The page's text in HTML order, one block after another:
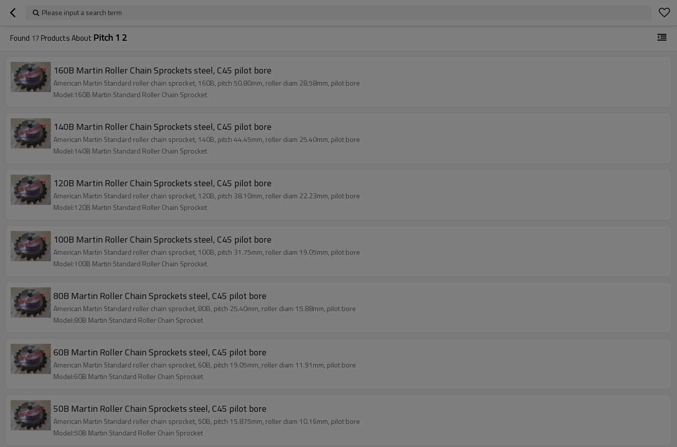
Please input a search term
Found 17 Products About Pitch 1 2
160B Martin Roller Chain Sprockets steel, C45 pilot bore
American Martin Standard roller chain sprocket, 160B, pitch 50.80mm, roller diam 28.58mm, pilot bore
Model:160B Martin Standard Roller Chain Sprocket
140B Martin Roller Chain Sprockets steel, C45 pilot bore
American Martin Standard roller chain sprocket, 140B, pitch 44.45mm, roller diam 25.40mm, pilot bore
Model:140B Martin Standard Roller Chain Sprocket
120B Martin Roller Chain Sprockets steel, C45 pilot bore
American Martin Standard roller chain sprocket, 120B, pitch 38.10mm, roller diam 22.23mm, pilot bore
Model:120B Martin Standard Roller Chain Sprocket
100B Martin Roller Chain Sprockets steel, C45 pilot bore
American Martin Standard roller chain sprocket, 100B, pitch 31.75mm, roller diam 19.05mm, pilot bore
Model:100B Martin Standard Roller Chain Sprocket
80B Martin Roller Chain Sprockets steel, C45 pilot bore
American Martin Standard roller chain sprocket, 80B, pitch 25.40mm, roller diam 15.88mm, pilot bore
Model:80B Martin Standard Roller Chain Sprocket
60B Martin Roller Chain Sprockets steel, C45 pilot bore
American Martin Standard roller chain sprocket, 60B, pitch 19.05mm, roller diam 11.91mm, pilot bore
Model:60B Martin Standard Roller Chain Sprocket
50B Martin Roller Chain Sprockets steel, C45 pilot bore
American Martin Standard roller chain sprocket, 50B, pitch 15.875mm, roller diam 10.16mm, pilot bore
Model:50B Martin Standard Roller Chain Sprocket